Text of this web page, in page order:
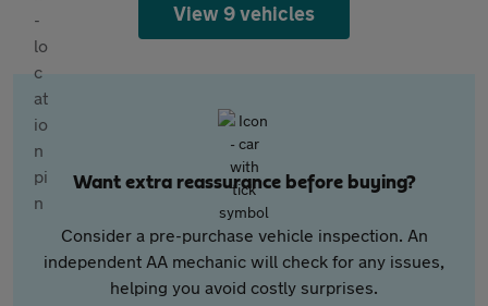
View 9 vehicles
Want extra reassurance before buying?
Consider a pre-purchase vehicle inspection. An
independent AA mechanic will check for any issues,
helping you avoid costly surprises.